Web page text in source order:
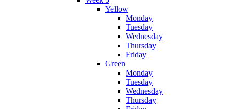
Yellow
Monday
Tuesday
Wednesday
Thursday
Friday
Green
Monday
Tuesday
Wednesday
Thursday